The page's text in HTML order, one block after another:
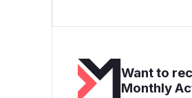
Want to
Monthly